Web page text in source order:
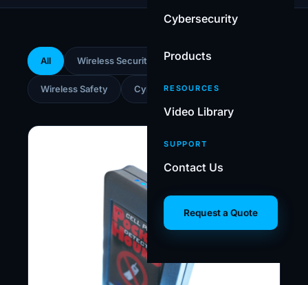
Cybersecurity
Products
RESOURCES
Video Library
SUPPORT
Contact Us
Request a Quote
All Wireless Security Wireless Testing
Wireless Safety Cybersecurity